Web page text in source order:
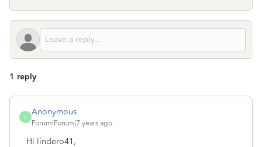
1 reply
A
Anonymous
Forum|Forum|7 years ago
Hi lindero41,